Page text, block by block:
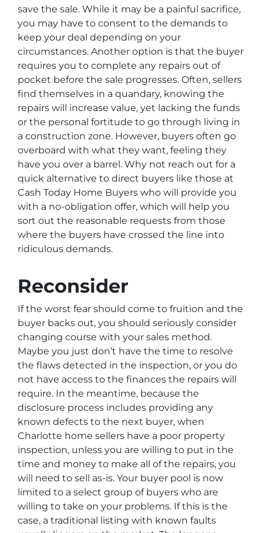
save the sale. While it may be a painful sacrifice,
you may have to consent to the demands to
keep your deal depending on your
circumstances. Another option is that the buyer
requires you to complete any repairs out of
pocket before the sale progresses. Often, sellers
find themselves in a quandary, knowing the
repairs will increase value, yet lacking the funds
or the personal fortitude to go through living in
a construction zone. However, buyers often go
overboard with what they want, feeling they
have you over a barrel. Why not reach out for a
quick alternative to direct buyers like those at
Cash Today Home Buyers who will provide you
with a no-obligation offer, which will help you
sort out the reasonable requests from those
where the buyers have crossed the line into
ridiculous demands.
Reconsider
If the worst fear should come to fruition and the
buyer backs out, you should seriously consider
changing course with your sales method.
Maybe you just don’t have the time to resolve
the flaws detected in the inspection, or you do
not have access to the finances the repairs will
require. In the meantime, because the
disclosure process includes providing any
known defects to the next buyer, when
Charlotte home sellers have a poor property
inspection, unless you are willing to put in the
time and money to make all of the repairs, you
will need to sell as-is. Your buyer pool is now
limited to a select group of buyers who are
willing to take on your problems. If this is the
case, a traditional listing with known faults